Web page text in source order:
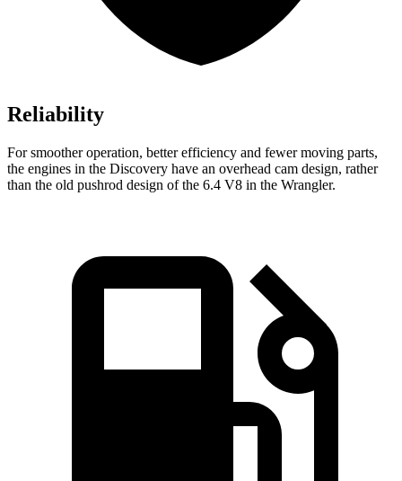
Reliability
For smoother operation, better efficiency and fewer moving parts,
the engines in the Discovery have an overhead cam design, rather
than the old pushrod design of the 6.4 V8 in the Wrangler.